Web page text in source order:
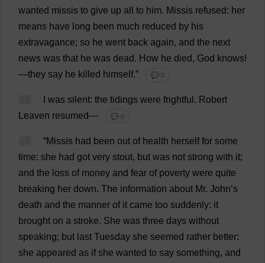
wanted missis to give up all to him. Missis refused: her
means have long been much reduced by his
extravagance; so he went back again, and the next
news was that he was dead. How he died, God knows!
—they say he killed himself.” 💬 0
was silent: the tidings were frightful . Robert
Leaven resumed— 💬 0
“Missis had been out of health herself for some
time: she had got very stout, but was not strong with it;
and the loss of money and fear of poverty were quite
breaking her down. The information about Mr. John’s
death and the manner of it came too suddenly: it
brought on a stroke. She was three days without
speaking; but last Tuesday she seemed rather better:
she appeared as if she wanted to say something, and